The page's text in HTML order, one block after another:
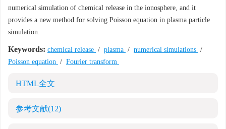
numerical simulation of chemical release in the ionosphere, and it
provides a new method for solving Poisson equation in plasma particle
simulation.
Keywords: chemical release / plasma / numerical simulations /
Poisson equation / Fourier transform
HTML全文
参考文献(12)